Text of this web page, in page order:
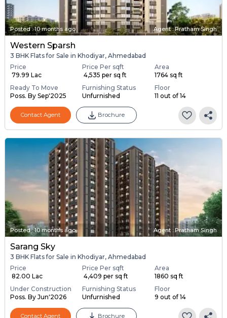
Posted:10 months ago Agent : Pratham Singh
Western Sparsh
3 BHK Flats for Sale in Khodiyar, Ahmedabad
Price
₹ 79.99 Lac
Price Per sqft
₹ 4,535 per sq ft
Area
1764 sq ft
Ready To Move
Poss. By Sep'2025
Furnishing Status
Unfurnished
Floor
11 out of 14
Contact Agent Brochure
Posted:10 months ago Agent : Pratham Singh
Sarang Sky
3 BHK Flats for Sale in Khodiyar, Ahmedabad
Price
₹ 82.00 Lac
Price Per sqft
₹ 4,409 per sq ft
Area
1860 sq ft
Under Construction
Poss. By Jun'2026
Furnishing Status
Unfurnished
Floor
9 out of 14
Contact Agent Brochure